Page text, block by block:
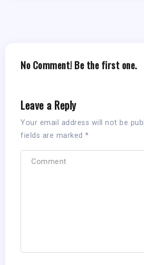
No Comment! Be the first one.
Leave a Reply
Your email address will not be
fields are marked *